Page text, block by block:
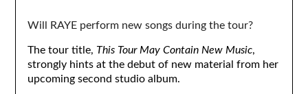
Will RAYE perform new songs during the tour?
The tour title, This Tour May Contain New Music,
strongly hints at the debut of new material from her
upcoming second studio album.